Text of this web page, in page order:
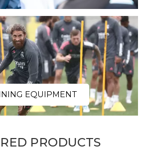
EQUIPMENT
PRODUCTS